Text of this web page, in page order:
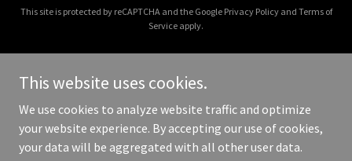
This site is protected by reCAPTCHA and the Google Privacy Policyand Terms of
Service apply.
Copyright © 2025 American Laundry Company - All Rights
Reserved.
This website uses cookies.
We use cookies to analyze website traffic and optimize
your website experience. By accepting our use of cookies,
your data will be aggregated with all other user data.